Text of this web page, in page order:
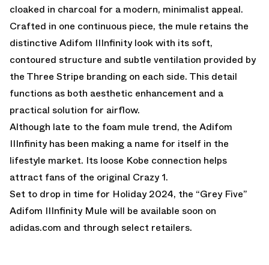
cloaked in charcoal for a modern, minimalist appeal.
Crafted in one continuous piece, the mule retains the
distinctive Adifom IIInfinity look with its soft,
contoured structure and subtle ventilation provided by
the Three Stripe branding on each side. This detail
functions as both aesthetic enhancement and a
practical solution for airflow.
Although late to the foam mule trend, the Adifom
IIInfinity has been making a name for itself in the
lifestyle market. Its loose Kobe connection helps
attract fans of the original Crazy 1.
Set to drop in time for Holiday 2024, the “Grey Five”
Adifom IIInfinity Mule will be available soon on
adidas.com and through select retailers.